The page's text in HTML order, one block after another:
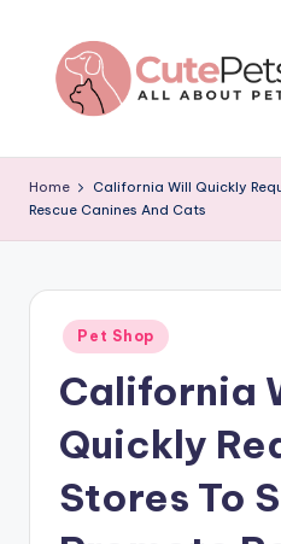
content
u
t
C
Pets
Home
California Will Quickly
Rescue Canines And Cats
Posted
in
Pet Shop
California
Quickly
Stores To